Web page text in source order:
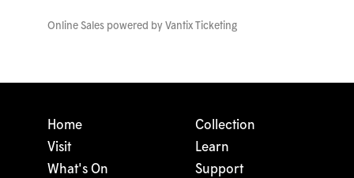
Online Sales powered by Vantix Ticketing
Home
Visit
What's On
Collection
Learn
Support